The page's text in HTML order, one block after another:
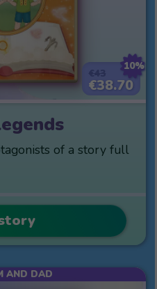
10%
€38.70
of a story full
AND DAD